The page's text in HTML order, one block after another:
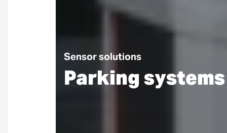
Sensor solutions
Parking systems